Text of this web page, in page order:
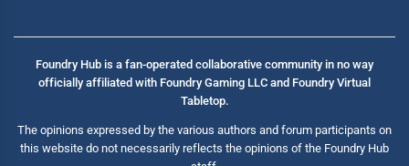
Foundry Hub is a fan-operated collaborative community in no way
officially affiliated with Foundry Gaming LLC and Foundry Virtual
Tabletop.
The opinions expressed by the various authors and forum participants on
this website do not necessarily reflects the opinions of the Foundry Hub